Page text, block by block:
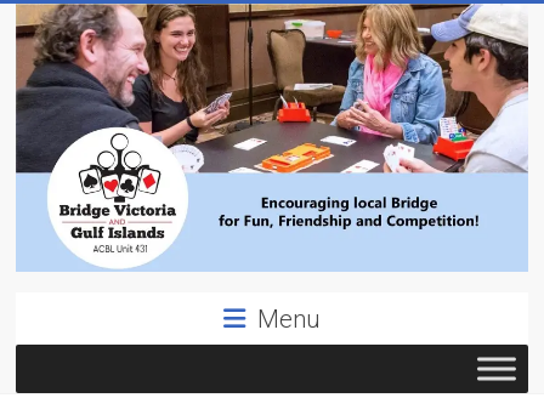
to
content
Victoria
ACBL
Menu